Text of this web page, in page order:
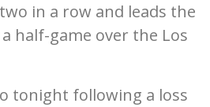
in a row and leads the
half-game over the Los
tonight following a loss